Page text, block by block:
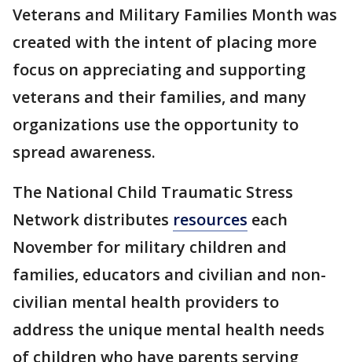
Veterans and Military Families Month was
created with the intent of placing more
focus on appreciating and supporting
veterans and their families, and many
organizations use the opportunity to
spread awareness.
The National Child Traumatic Stress
Network distributes resources each
November for military children and
families, educators and civilian and non-
civilian mental health providers to
address the unique mental health needs
of children who have parents serving